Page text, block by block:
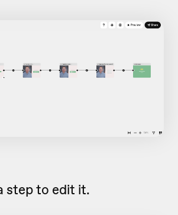
step to edit it.